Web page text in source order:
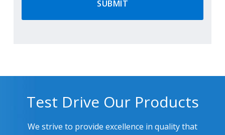
Test Drive Our Products
We strive to provide excellence in quality that